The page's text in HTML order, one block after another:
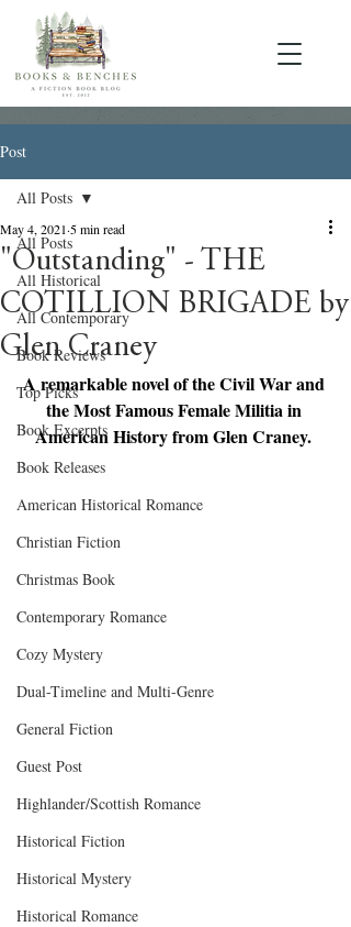
Post
All Posts
All Historical
All Contemporary
Book Reviews
Top Picks
Book Excerpts
Book Releases
American Historical Romance
Christian Fiction
Christmas Book
Contemporary Romance
Cozy Mystery
Dual-Timeline and Multi-Genre
General Fiction
Guest Post
Highlander/Scottish Romance
Historical Fiction
Historical Mystery
Historical Romance
All Posts
"Outstanding" - THE
COTILLION BRIGADE by
Glen Craney
May 4, 2021 5 min read
A remarkable novel of the Civil War and
the Most Famous Female Militia in
American History from Glen Craney.